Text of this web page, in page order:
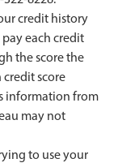
credit history
each credit
the score the
score
information from
may not
to use your